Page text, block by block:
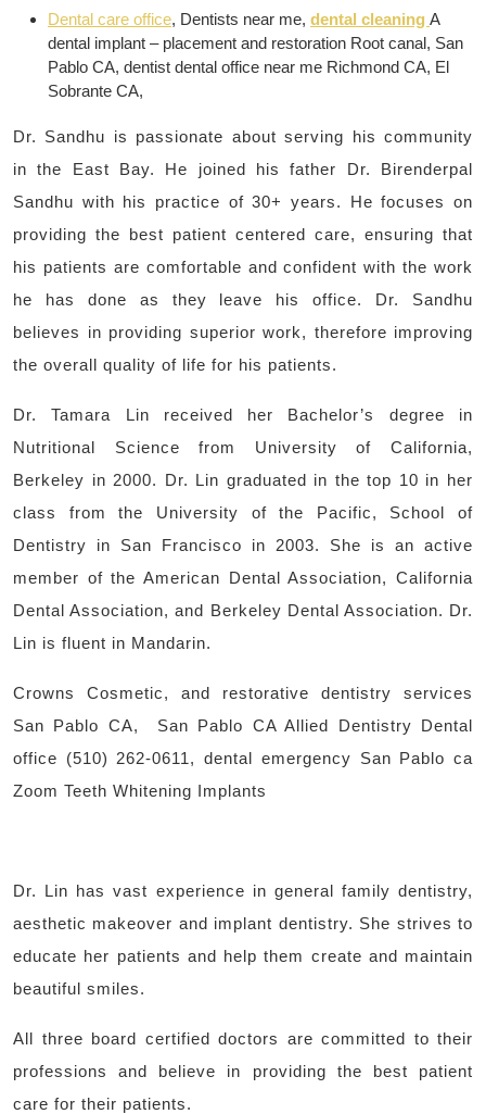
Dental care office, Dentists near me, dental cleaning A
dental implant – placement and restoration Root canal, San
Pablo CA, dentist dental office near me Richmond CA, El
Sobrante CA,
Dr. Sandhu is passionate about serving his community
in the East Bay. He joined his father Dr. Birenderpal
Sandhu with his practice of 30+ years. He focuses on
providing the best patient centered care, ensuring that
his patients are comfortable and confident with the work
he has done as they leave his office. Dr. Sandhu
believes in providing superior work, therefore improving
the overall quality of life for his patients.
Dr. Tamara Lin received her Bachelor’s degree in
Nutritional Science from University of California,
Berkeley in 2000. Dr. Lin graduated in the top 10 in her
class from the University of the Pacific, School of
Dentistry in San Francisco in 2003. She is an active
member of the American Dental Association, California
Dental Association, and Berkeley Dental Association. Dr.
Lin is fluent in Mandarin.
Crowns Cosmetic, and restorative dentistry services
San Pablo CA, San Pablo CA Allied Dentistry Dental
office (510) 262-0611, dental emergency San Pablo ca
Zoom Teeth Whitening Implants
Dr. Lin has vast experience in general family dentistry,
aesthetic makeover and implant dentistry. She strives to
educate her patients and help them create and maintain
beautiful smiles.
All three board certified doctors are committed to their
professions and believe in providing the best patient
care for their patients.